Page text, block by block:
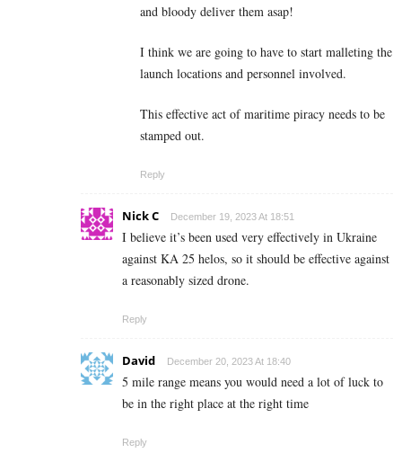
and bloody deliver them asap!
I think we are going to have to start malleting the
launch locations and personnel involved.
This effective act of maritime piracy needs to be
stamped out.
Reply
Nick C December 19, 2023 At 18:51
I believe it’s been used very effectively in Ukraine
against KA 25 helos, so it should be effective against
a reasonably sized drone.
Reply
David December 20, 2023 At 18:40
5 mile range means you would need a lot of luck to
be in the right place at the right time
Reply